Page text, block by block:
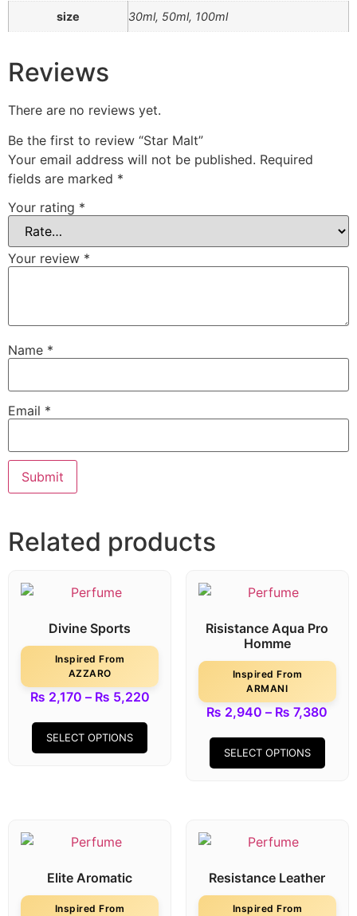
size 30ml, 50ml, 100ml
Reviews
There are no reviews yet.
Be the first to review “Star Malt”
Your email address will not be published. Required
fields are marked *
Your rating *
Your review *
Name *
Email *
Related products
Divine Sports
Inspired From
AZZARO
₨ 2,170 – ₨ 5,220
SELECT OPTIONS
Risistance Aqua Pro
Homme
Inspired From
ARMANI
₨ 2,940 – ₨ 7,380
SELECT OPTIONS
Elite Aromatic
Inspired From
Resistance Leather
Inspired From